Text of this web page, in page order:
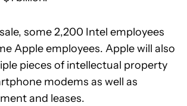
some 2,200 Intel employees
Apple employees. Apple will also
pieces of intellectual property
modems as well as
and leases.